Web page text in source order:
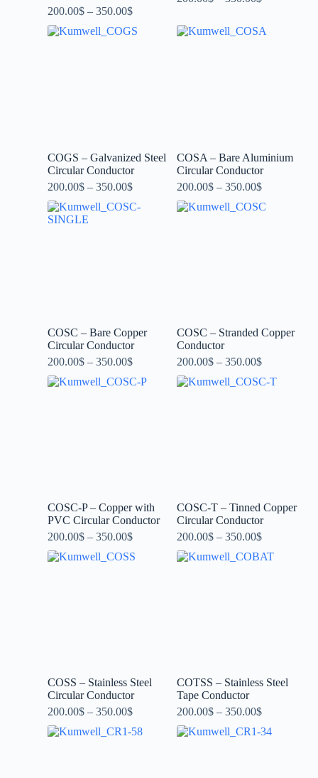
200.00$– 350.00$
COGS – Galvanized Steel
Circular Conductor
200.00$– 350.00$
COSA – Bare Aluminium
Circular Conductor
200.00$– 350.00$
COSC – Bare Copper
Circular Conductor
200.00$– 350.00$
COSC – Stranded Copper
Conductor
200.00$– 350.00$
COSC-P – Copper with
PVC Circular Conductor
200.00$– 350.00$
COSC-T – Tinned Copper
Circular Conductor
200.00$– 350.00$
COSS – Stainless Steel
Circular Conductor
200.00$– 350.00$
COTSS – Stainless Steel
Tape Conductor
200.00$– 350.00$